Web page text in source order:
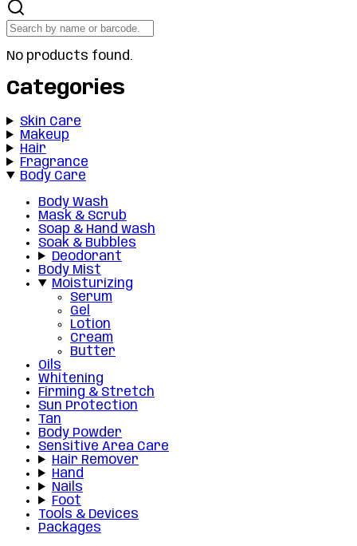
No products found.
Categories
Skin Care
Makeup
Hair
Fragrance
Body Care
Body Wash
Mask & Scrub
Soap & Hand wash
Soak & Bubbles
Deodorant
Body Mist
Moisturizing
Serum
Gel
Lotion
Cream
Butter
Oils
Whitening
Firming & Stretch
Sun Protection
Tan
Body Powder
Sensitive Area Care
Hair Remover
Hand
Nails
Foot
Tools & Devices
Packages